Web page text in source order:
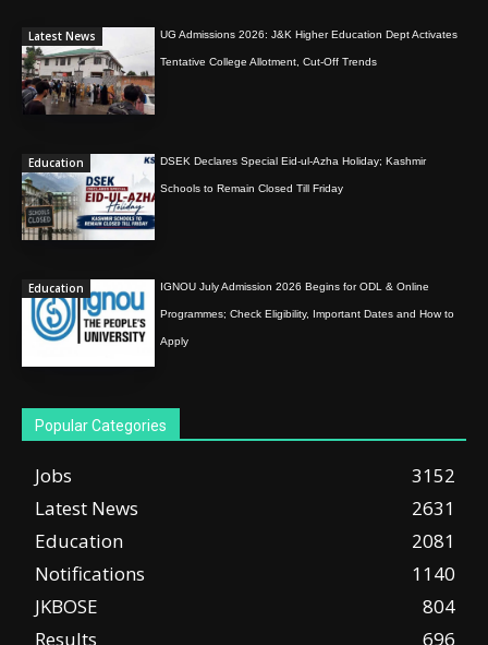
Latest News UG Admissions 2026: J&K Higher Education Dept Activates
Tentative College Allotment, Cut-Off Trends
Education DSEK Declares Special Eid-ul-Azha Holiday; Kashmir
Schools to Remain Closed Till Friday
Education IGNOU July Admission 2026 Begins for ODL & Online
Programmes; Check Eligibility, Important Dates and How to
Apply
Popular Categories
Jobs
3152
Latest News
2631
Education
2081
Notifications
1140
JKBOSE
804
Results
696